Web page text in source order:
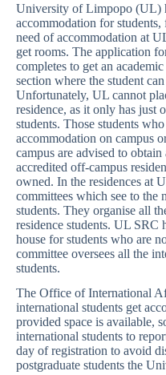
University of Limpopo (UL)
accommodation for
need of accommodation at
get rooms. The application
completes to get an
section where the student
Unfortunately, UL cannot
residence, as it only has just
students. Those students
accommodation on campus
campus are advised to
accredited off-campus
owned. In the residences at
committees which see to the
students. They organise all
residence students. UL SRC
house for students who are
committee oversees all the
students.
The Office of International
international students get
provided space is available,
international students to
day of registration to avoid
postgraduate students the